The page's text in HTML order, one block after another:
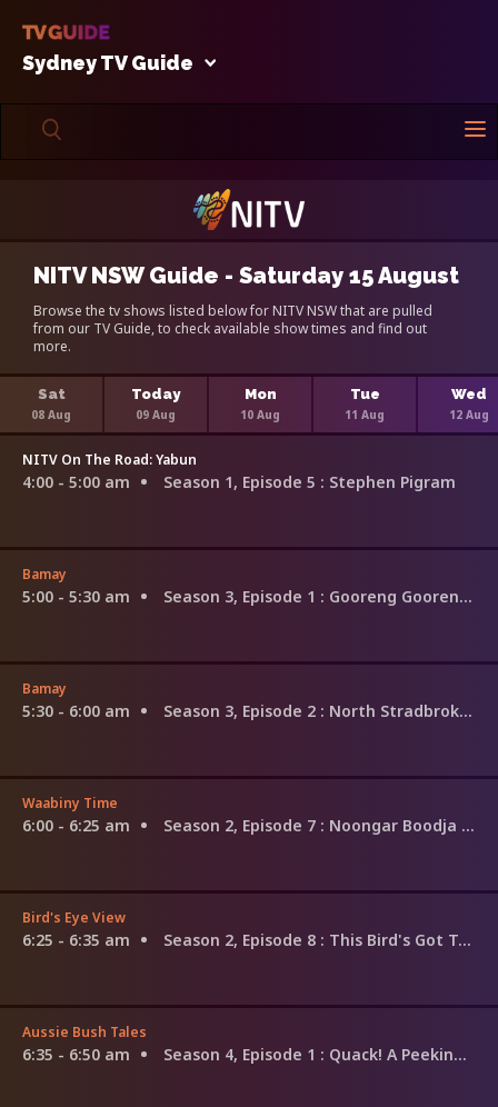
Sydney TV Guide
NITV NSW Guide - Saturday 15 August
Browse the tv shows listed below for NITV NSW that are pulled
from our TV Guide, to check available show times and find out
more.
Sat
08 Aug
Today
09 Aug
Mon
10 Aug
Tue
11 Aug
Wed
12 Aug
NITV On The Road: Yabun
4:00 - 5:00 am Season 1, Episode 5 : Stephen Pigram
Bamay
5:00 - 5:30 am Season 3, Episode 1 : Gooreng Gooreng Country
Bamay
5:30 - 6:00 am Season 3, Episode 2 : North Stradbroke Island, Quandamooka Country
Waabiny Time
6:00 - 6:25 am Season 2, Episode 7 : Noongar Boodja - Noongar Country
Bird's Eye View
6:25 - 6:35 am Season 2, Episode 8 : This Bird's Got Talent
Aussie Bush Tales
6:35 - 6:50 am Season 4, Episode 1 : Quack! A Peeking Duck